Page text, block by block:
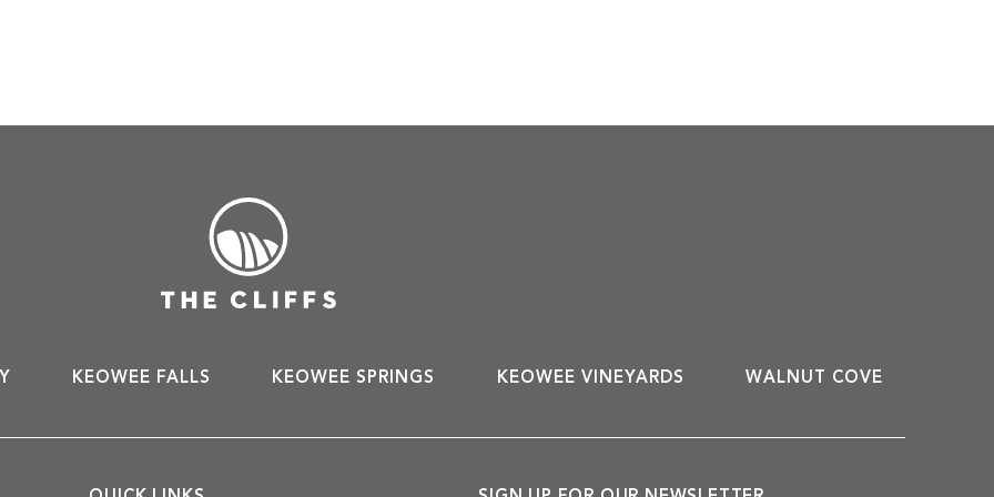
KEOWEE FALLS KEOWEE SPRINGS KEOWEE VINEYARDS WALNUT COVE